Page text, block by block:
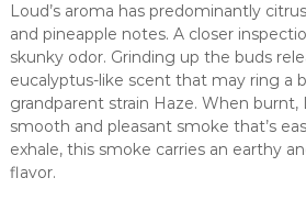
Loud’s aroma has predominantly
and pineapple notes. A closer
skunky odor. Grinding up the buds
eucalyptus-like scent that may ring a
grandparent strain Haze. When
smooth and pleasant smoke that’s
exhale, this smoke carries an earthy
flavor.